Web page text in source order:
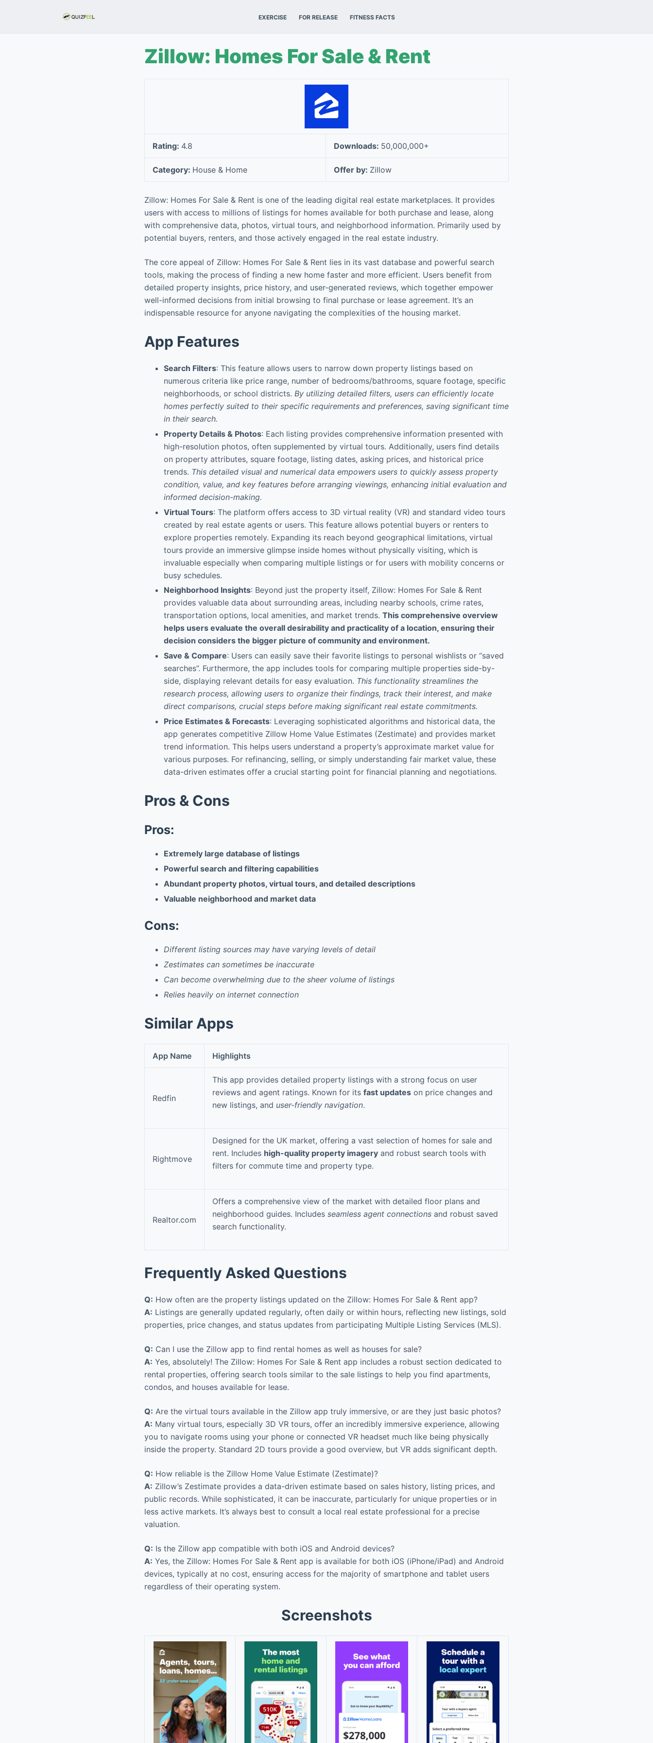
EXERCISE FOR RELEASE FITNESS FACTS
Zillow: Homes For Sale & Rent
Rating: 4.8 Downloads: 50,000,000+
Category: House & Home Offer by: Zillow
Zillow: Homes For Sale & Rent is one of the leading digital real estate marketplaces. It provides
users with access to millions of listings for homes available for both purchase and lease, along
with comprehensive data, photos, virtual tours, and neighborhood information. Primarily used by
potential buyers, renters, and those actively engaged in the real estate industry.
The core appeal of Zillow: Homes For Sale & Rent lies in its vast database and powerful search
tools, making the process of finding a new home faster and more efficient. Users benefit from
detailed property insights, price history, and user-generated reviews, which together empower
well-informed decisions from initial browsing to final purchase or lease agreement. It’s an
indispensable resource for anyone navigating the complexities of the housing market.
App Features
Search Filters: This feature allows users to narrow down property listings based on
numerous criteria like price range, number of bedrooms/bathrooms, square footage, specific
neighborhoods, or school districts. By utilizing detailed filters, users can efficiently locate
homes perfectly suited to their specific requirements and preferences, saving significant time
in their search.
Property Details & Photos: Each listing provides comprehensive information presented with
high-resolution photos, often supplemented by virtual tours. Additionally, users find details
on property attributes, square footage, listing dates, asking prices, and historical price
trends. This detailed visual and numerical data empowers users to quickly assess property
condition, value, and key features before arranging viewings, enhancing initial evaluation and
informed decision-making.
Virtual Tours: The platform offers access to 3D virtual reality (VR) and standard video tours
created by real estate agents or users. This feature allows potential buyers or renters to
explore properties remotely. Expanding its reach beyond geographical limitations, virtual
tours provide an immersive glimpse inside homes without physically visiting, which is
invaluable especially when comparing multiple listings or for users with mobility concerns or
busy schedules.
Neighborhood Insights: Beyond just the property itself, Zillow: Homes For Sale & Rent
provides valuable data about surrounding areas, including nearby schools, crime rates,
transportation options, local amenities, and market trends. This comprehensive overview
helps users evaluate the overall desirability and practicality of a location, ensuring their
decision considers the bigger picture of community and environment.
Save & Compare: Users can easily save their favorite listings to personal wishlists or “saved
searches”. Furthermore, the app includes tools for comparing multiple properties side-by-
side, displaying relevant details for easy evaluation. This functionality streamlines the
research process, allowing users to organize their findings, track their interest, and make
direct comparisons, crucial steps before making significant real estate commitments.
Price Estimates & Forecasts: Leveraging sophisticated algorithms and historical data, the
app generates competitive Zillow Home Value Estimates (Zestimate) and provides market
trend information. This helps users understand a property’s approximate market value for
various purposes. For refinancing, selling, or simply understanding fair market value, these
data-driven estimates offer a crucial starting point for financial planning and negotiations.
Pros & Cons
Pros:
Extremely large database of listings
Powerful search and filtering capabilities
Abundant property photos, virtual tours, and detailed descriptions
Valuable neighborhood and market data
Cons:
Different listing sources may have varying levels of detail
Zestimates can sometimes be inaccurate
Can become overwhelming due to the sheer volume of listings
Relies heavily on internet connection
Similar Apps
App Name Highlights
Redfin
This app provides detailed property listings with a strong focus on user
reviews and agent ratings. Known for its fast updates on price changes and
new listings, and user-friendly navigation.
Rightmove
Designed for the UK market, offering a vast selection of homes for sale and
rent. Includes high-quality property imagery and robust search tools with
filters for commute time and property type.
Realtor.com
Offers a comprehensive view of the market with detailed floor plans and
neighborhood guides. Includes seamless agent connections and robust saved
search functionality.
Frequently Asked Questions
Q: How often are the property listings updated on the Zillow: Homes For Sale & Rent app?
A: Listings are generally updated regularly, often daily or within hours, reflecting new listings, sold
properties, price changes, and status updates from participating Multiple Listing Services (MLS).
Q: Can I use the Zillow app to find rental homes as well as houses for sale?
A: Yes, absolutely! The Zillow: Homes For Sale & Rent app includes a robust section dedicated to
rental properties, offering search tools similar to the sale listings to help you find apartments,
condos, and houses available for lease.
Q: Are the virtual tours available in the Zillow app truly immersive, or are they just basic photos?
A: Many virtual tours, especially 3D VR tours, offer an incredibly immersive experience, allowing
you to navigate rooms using your phone or connected VR headset much like being physically
inside the property. Standard 2D tours provide a good overview, but VR adds significant depth.
Q: How reliable is the Zillow Home Value Estimate (Zestimate)?
A: Zillow’s Zestimate provides a data-driven estimate based on sales history, listing prices, and
public records. While sophisticated, it can be inaccurate, particularly for unique properties or in
less active markets. It’s always best to consult a local real estate professional for a precise
valuation.
Q: Is the Zillow app compatible with both iOS and Android devices?
A: Yes, the Zillow: Homes For Sale & Rent app is available for both iOS (iPhone/iPad) and Android
devices, typically at no cost, ensuring access for the majority of smartphone and tablet users
regardless of their operating system.
Screenshots